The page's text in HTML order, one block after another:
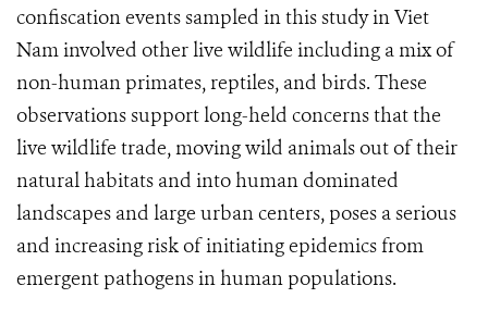
confiscation events sampled in this study in Viet
Nam involved other live wildlife including a mix of
non-human primates, reptiles, and birds. These
observations support long-held concerns that the
live wildlife trade, moving wild animals out of their
natural habitats and into human dominated
landscapes and large urban centers, poses a serious
and increasing risk of initiating epidemics from
emergent pathogens in human populations.